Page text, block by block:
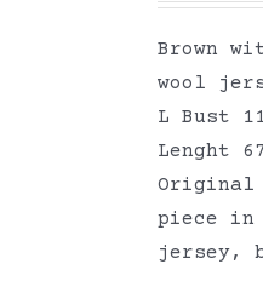
Brown
wool
L Bust
Lenght
Original
piece in
jersey,